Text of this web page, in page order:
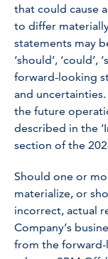
that could cause
to differ
statements may
‘should’,
forward-looking
and
the future
described in the
section of the
Should one or
materialize, or
incorrect, actual
Company’s
from the